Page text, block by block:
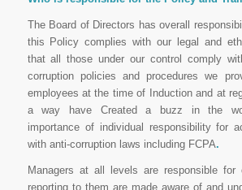
The Board of Directors has overall
this Policy complies with our legal and
that all those under our control comply
corruption policies and procedures we
employees at the time of Induction and at
a way have Created a buzz in the
importance of individual responsibility for
with anti-corruption laws including FCPA.
Managers at all levels are responsible for
reporting to them are made aware of and